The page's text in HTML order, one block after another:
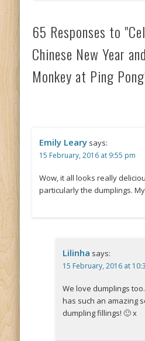
65 Responses to
Chinese New Year
Monkey at Ping
Emily Leary says:
15 February, 2016 at 9:55 pm
Wow, it all looks really
particularly the dumplings.
Lilinha says:
15 February, 2016 at
We love dumplings
has such an amazing
dumpling fillings! 🙂 x